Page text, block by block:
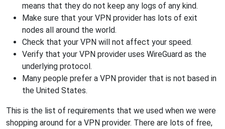
means that they do not keep any logs of any kind.
Make sure that your VPN provider has lots of exit
nodes all around the world.
Check that your VPN will not affect your speed.
Verify that your VPN provider uses WireGuard as the
underlying protocol.
Many people prefer a VPN provider that is not based in
the United States.
This is the list of requirements that we used when we were
shopping around for a VPN provider. There are lots of free,